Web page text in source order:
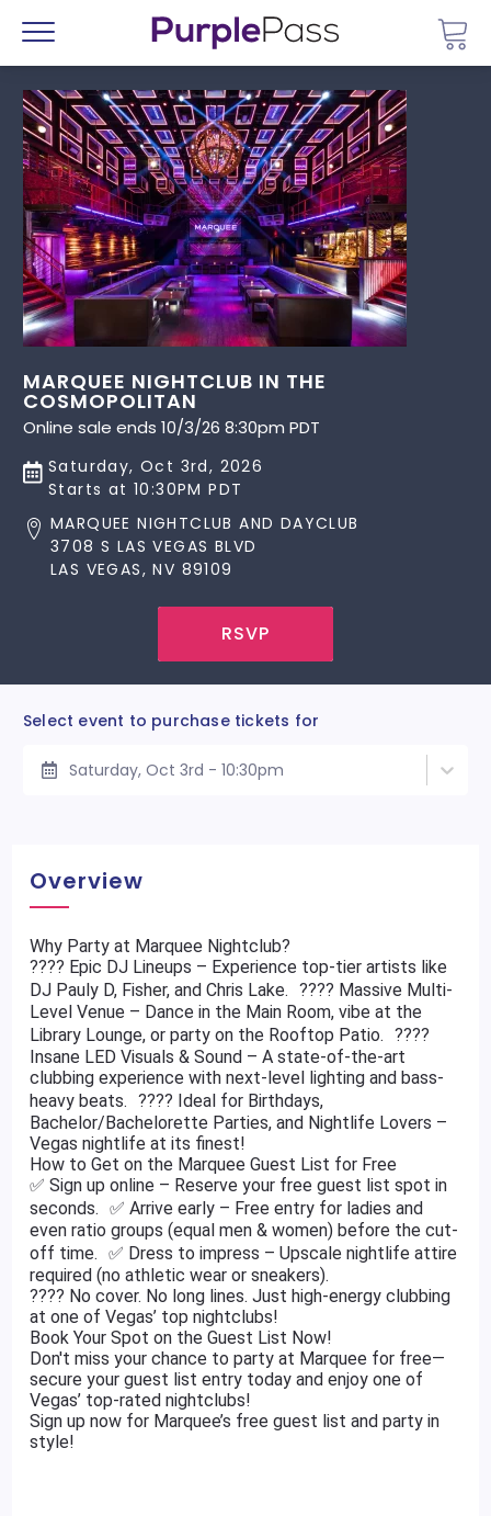
Menu
MARQUEE NIGHTCLUB IN THE
COSMOPOLITAN
Online sale ends 10/3/26 8:30pm PDT
Saturday, Oct 3rd, 2026
Starts at 10:30PM PDT
MARQUEE NIGHTCLUB AND DAYCLUB
3708 S LAS VEGAS BLVD
LAS VEGAS, NV 89109
RSVP
Select event to purchase tickets for
Saturday, Oct 3rd - 10:30pm
Overview
Why Party at Marquee Nightclub?
???? Epic DJ Lineups – Experience top-tier artists like
DJ Pauly D, Fisher, and Chris Lake. ???? Massive Multi-
Level Venue – Dance in the Main Room, vibe at the
Library Lounge, or party on the Rooftop Patio. ????
Insane LED Visuals & Sound – A state-of-the-art
clubbing experience with next-level lighting and bass-
heavy beats. ???? Ideal for Birthdays,
Bachelor/Bachelorette Parties, and Nightlife Lovers –
Vegas nightlife at its finest!
How to Get on the Marquee Guest List for Free
✅ Sign up online – Reserve your free guest list spot in
seconds. ✅ Arrive early – Free entry for ladies and
even ratio groups (equal men & women) before the cut-
off time. ✅ Dress to impress – Upscale nightlife attire
required (no athletic wear or sneakers).
???? No cover. No long lines. Just high-energy clubbing
at one of Vegas’ top nightclubs!
Book Your Spot on the Guest List Now!
Don't miss your chance to party at Marquee for free—
secure your guest list entry today and enjoy one of
Vegas’ top-rated nightclubs!
Sign up now for Marquee’s free guest list and party in
style!